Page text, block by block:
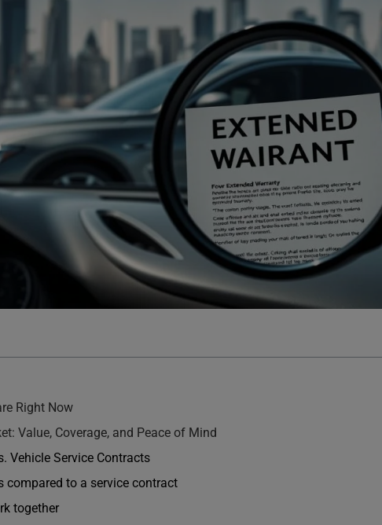
Right Now
Value, Coverage, and Peace of Mind
Vehicle Service Contracts
compared to a service contract
together